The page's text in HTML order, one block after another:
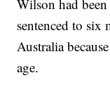
Wilson had
sentenced to six
Australia
age.